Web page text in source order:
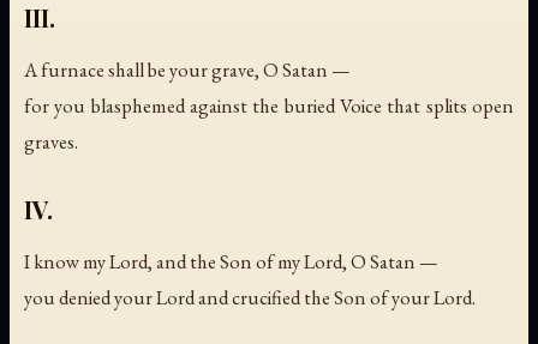
III.
A furnace shall be your grave, O Satan —
for you blasphemed against the buried Voice that splits open
graves.
IV.
I know my Lord, and the Son of my Lord, O Satan —
you denied your Lord and crucified the Son of your Lord.